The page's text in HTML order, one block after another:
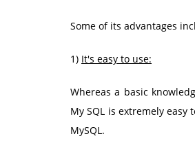
Some of its advantages
1) It's easy to use:
Whereas a basic
My SQL is extremely
MySQL.